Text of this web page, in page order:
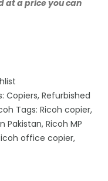
at a price you can
Copiers, Refurbished
Tags: Ricoh copier,
Pakistan, Ricoh MP
office copier,